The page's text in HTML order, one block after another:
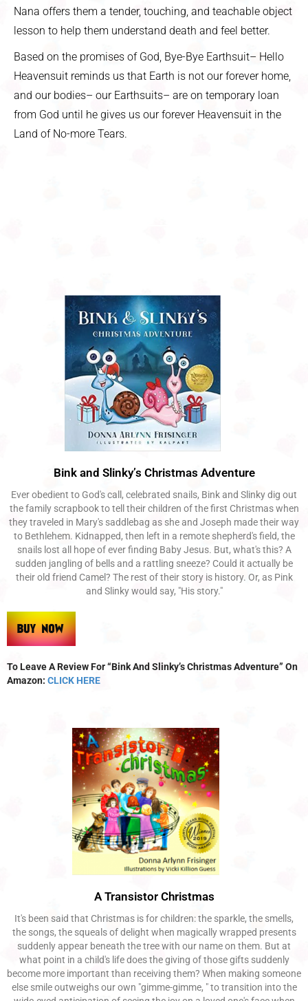
Nana offers them a tender, touching, and teachable object
lesson to help them understand death and feel better.
Based on the promises of God, Bye-Bye Earthsuit– Hello
Heavensuit reminds us that Earth is not our forever home,
and our bodies– our Earthsuits– are on temporary loan
from God until he gives us our forever Heavensuit in the
Land of No-more Tears.
Bink and Slinky’s Christmas Adventure
Ever obedient to God's call, celebrated snails, Bink and Slinky dig out
the family scrapbook to tell their children of the first Christmas when
they traveled in Mary's saddlebag as she and Joseph made their way
to Bethlehem. Kidnapped, then left in a remote shepherd's field, the
snails lost all hope of ever finding Baby Jesus. But, what's this? A
sudden jangling of bells and a rattling sneeze? Could it actually be
their old friend Camel? The rest of their story is history. Or, as Pink
and Slinky would say, "His story."
To Leave A Review For “Bink And Slinky’s Christmas Adventure” On
Amazon: CLICK HERE
A Transistor Christmas
It's been said that Christmas is for children: the sparkle, the smells,
the songs, the squeals of delight when magically wrapped presents
suddenly appear beneath the tree with our name on them. But at
what point in a child's life does the giving of those gifts suddenly
become more important than receiving them? When making someone
else smile outweighs our own "gimme-gimme, " to transition into the